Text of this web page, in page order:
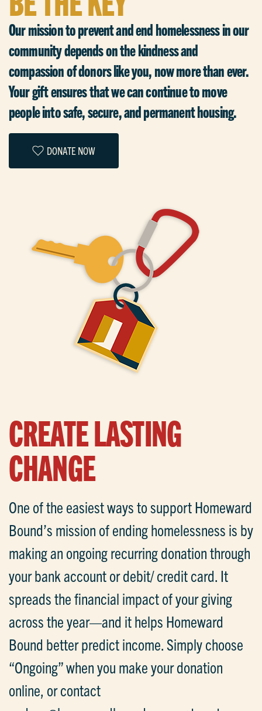
Our mission to prevent and end homelessness in our
community depends on the kindness and
compassion of donors like you, now more than ever.
Your gift ensures that we can continue to move
people into safe, secure, and permanent housing.
DONATE NOW
CREATE LASTING
CHANGE
One of the easiest ways to support Homeward
Bound’s mission of ending homelessness is by
making an ongoing recurring donation through
your bank account or debit/ credit card. It
spreads the financial impact of your giving
across the year—and it helps Homeward
Bound better predict income. Simply choose
“Ongoing” when you make your donation
online, or contact